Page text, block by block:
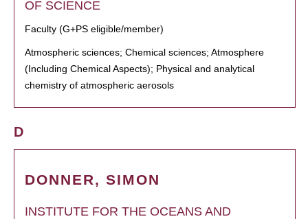
OF SCIENCE
Faculty (G+PS eligible/member)
Atmospheric sciences; Chemical sciences; Atmosphere
(Including Chemical Aspects); Physical and analytical
chemistry of atmospheric aerosols
D
DONNER, SIMON
INSTITUTE FOR THE OCEANS AND